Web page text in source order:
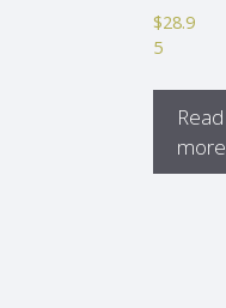
$28.9
5
Read
more